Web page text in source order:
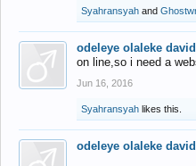
Syahransyah and
odeleye olaleke david
on line,so i need a
Jun 16, 2016
Syahransyah likes this.
odeleye olaleke david